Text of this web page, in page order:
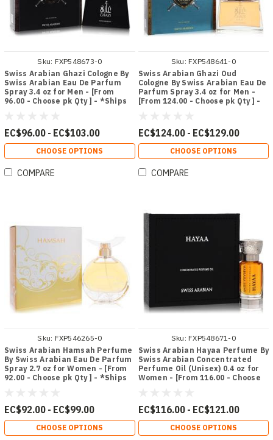
Sku: FXP548673-0
Swiss Arabian Ghazi Cologne By
Swiss Arabian Eau De Parfum
Spray 3.4 oz for Men - [From
96.00 - Choose pk Qty ] - *Ships
EC$96.00 - EC$103.00
CHOOSE OPTIONS
COMPARE
Sku: FXP548641-0
Swiss Arabian Ghazi Oud
Cologne By Swiss Arabian Eau De
Parfum Spray 3.4 oz for Men -
[From 124.00 - Choose pk Qty ] -
EC$124.00 - EC$129.00
CHOOSE OPTIONS
COMPARE
Sku: FXP546265-0
Swiss Arabian Hamsah Perfume
By Swiss Arabian Eau De Parfum
Spray 2.7 oz for Women - [From
92.00 - Choose pk Qty ] - *Ships
EC$92.00 - EC$99.00
CHOOSE OPTIONS
Sku: FXP548671-0
Swiss Arabian Hayaa Perfume By
Swiss Arabian Concentrated
Perfume Oil (Unisex) 0.4 oz for
Women - [From 116.00 - Choose
EC$116.00 - EC$121.00
CHOOSE OPTIONS